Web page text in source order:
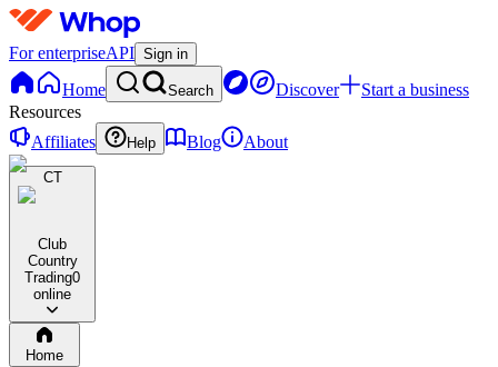
For enterpriseAPI Sign in
Home Search Discover
Start a business
Resources
Affiliates
Help Blog About
CT
Club
Country
Trading0
online
Home